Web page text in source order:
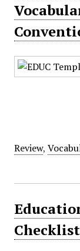
Review,
Checklist